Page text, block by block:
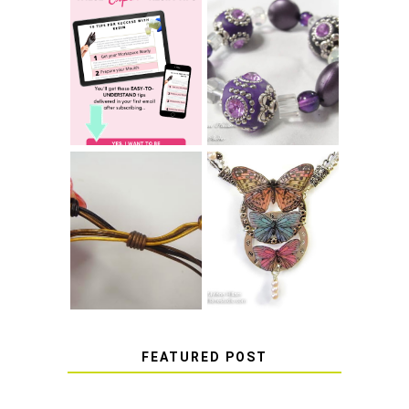
TOP 10 TIPS FOR
SUCCESS WITH
RESIN
LEARN HOW TO
TIE A SECURE
BRACELET KNOT
THAT WON'T
COME UNDONE
HOW TO TIE A
SLIDING KNOT
HOW TO MAKE
EPOXY RESIN
STICKERS
FEATURED POST